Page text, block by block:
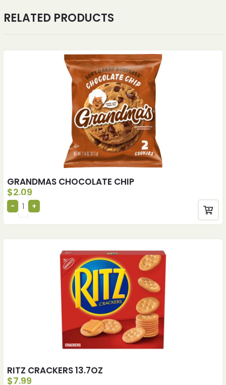
RELATED PRODUCTS
GRANDMAS CHOCOLATE CHIP
$2.09
RITZ CRACKERS 13.7OZ
$7.99